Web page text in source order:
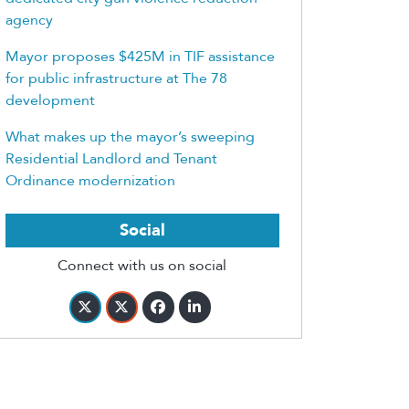
agency
Mayor proposes $425M in TIF assistance
for public infrastructure at The 78
development
What makes up the mayor’s sweeping
Residential Landlord and Tenant
Ordinance modernization
Social
Connect with us on social